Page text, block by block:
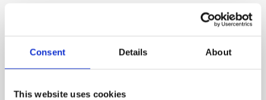
Consent Details About
This website uses cookies